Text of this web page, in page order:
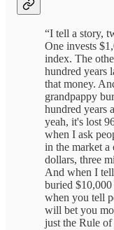
“I tell a story,
One invests
index. The
hundred years
that money.
grandpappy
hundred years
yeah, it's lost
when I ask
in the market a
dollars, three
And when I
buried
when you tell
will bet you
just the Rule